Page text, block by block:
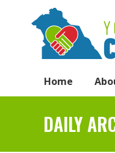
Home
DAILY